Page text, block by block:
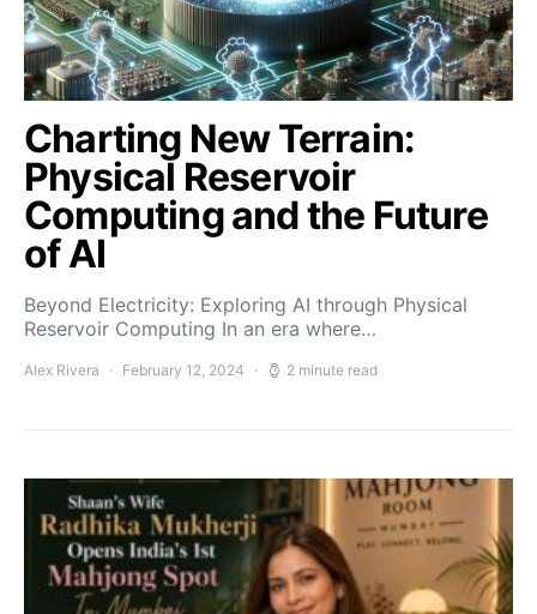
Charting New Terrain:
Physical Reservoir
Computing and the Future
of AI
Beyond Electricity: Exploring AI through Physical
Reservoir Computing In an era where…
Alex Rivera February 12, 2024 2 minute read